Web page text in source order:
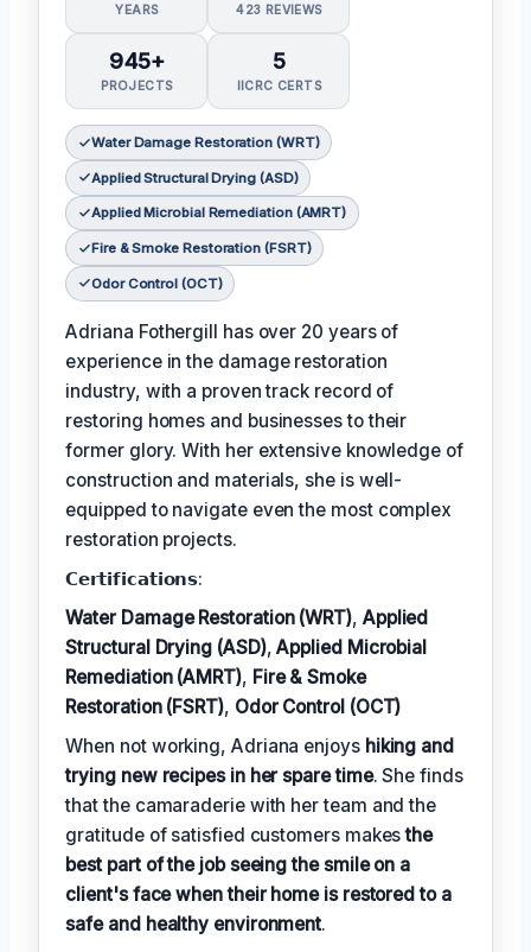
YEARS 423 REVIEWS
945+
PROJECTS
5
IICRC CERTS
Water Damage Restoration (WRT)
Applied Structural Drying (ASD)
Applied Microbial Remediation (AMRT)
Fire & Smoke Restoration (FSRT)
Odor Control (OCT)
Adriana Fothergill has over 20 years of
experience in the damage restoration
industry, with a proven track record of
restoring homes and businesses to their
former glory. With her extensive knowledge of
construction and materials, she is well-
equipped to navigate even the most complex
restoration projects.
𝗖𝗲𝗿𝘁𝗶𝗳𝗶𝗰𝗮𝘁𝗶𝗼𝗻𝘀:
Water Damage Restoration (WRT), Applied
Structural Drying (ASD),Applied Microbial
Remediation (AMRT), Fire & Smoke
Restoration (FSRT), Odor Control (OCT)
When not working, Adriana enjoys hiking and
trying new recipes in her spare time. She finds
that the camaraderie with her team and the
gratitude of satisfied customers makesthe
best part of the job seeing the smile on a
client's face when their home is restored to a
safe and healthy environment.